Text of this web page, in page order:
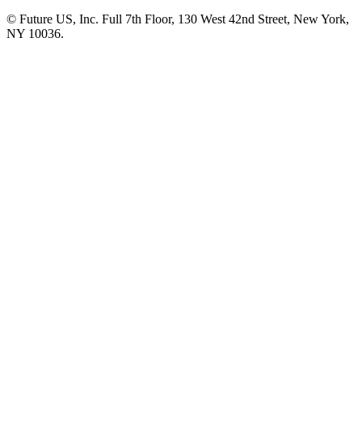
© Future US, Inc. Full 7th Floor, 130 West 42nd Street, New York,
NY 10036.